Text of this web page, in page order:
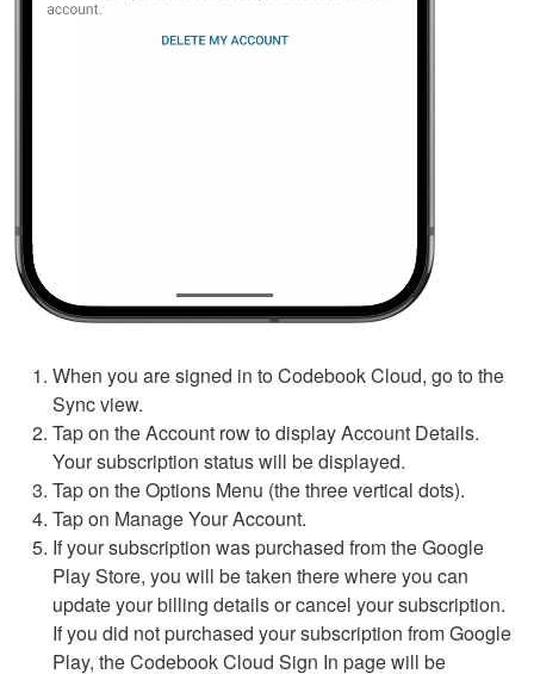
When you are signed in to Codebook Cloud, go to the
Sync view.
Tap on the Account row to display Account Details.
Your subscription status will be displayed.
Tap on the Options Menu (the three vertical dots).
Tap on Manage Your Account.
If your subscription was purchased from the Google
Play Store, you will be taken there where you can
update your billing details or cancel your subscription.
If you did not purchased your subscription from Google
Play, the Codebook Cloud Sign In page will be